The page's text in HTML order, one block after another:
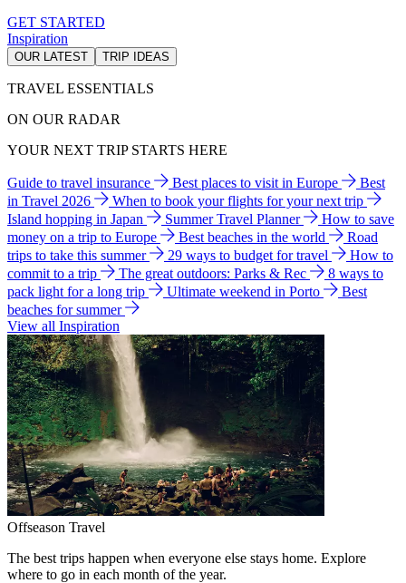
GET STARTED
Inspiration
OUR LATEST TRIP IDEAS
TRAVEL ESSENTIALS
ON OUR RADAR
YOUR NEXT TRIP STARTS HERE
Guide to travel insurance Best places to visit in Europe
Best
in Travel 2026
When to book your flights for your next trip
Island hopping in Japan
Summer Travel Planner
How to save
money on a trip to Europe
Best beaches in the world
Road
trips to take this summer
29 ways to budget for travel
How to
commit to a trip
The great outdoors: Parks & Rec
8 ways to
pack light for a long trip
Ultimate weekend in Porto
Best
beaches for summer
View all Inspiration
Offseason Travel
The best trips happen when everyone else stays home. Explore
where to go in each month of the year.